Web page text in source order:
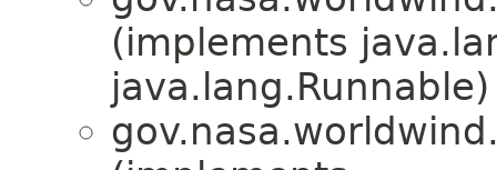
(implements
java.lang.Runnable)